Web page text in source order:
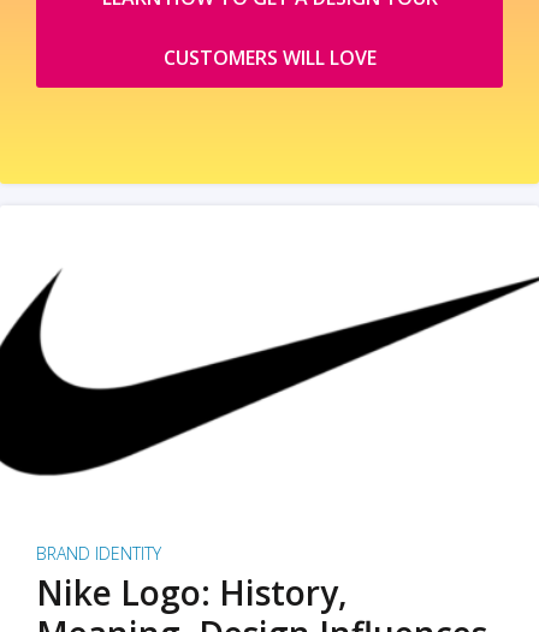
CUSTOMERS WILL LOVE
BRAND IDENTITY
Nike Logo: History,